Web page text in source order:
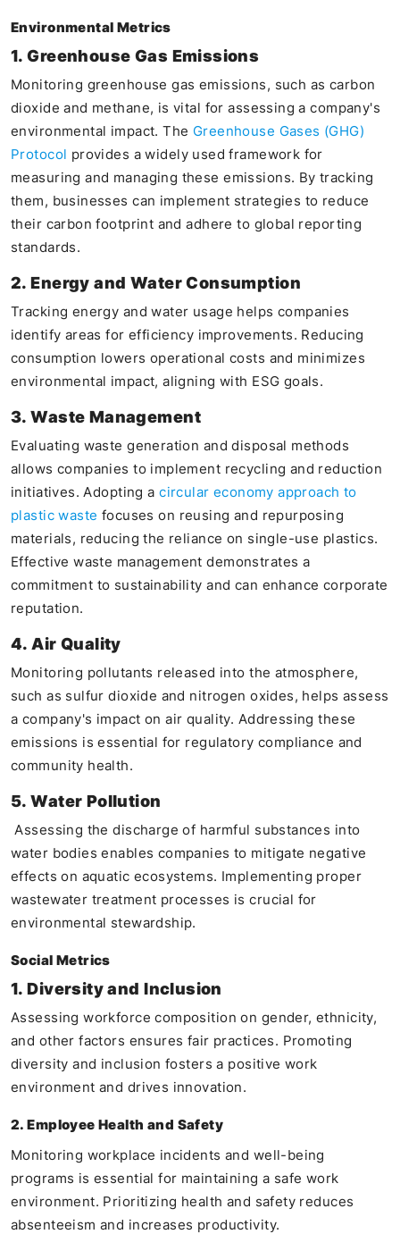
Environmental Metrics
1. Greenhouse Gas Emissions
Monitoring greenhouse gas emissions, such as carbon
dioxide and methane, is vital for assessing a company's
environmental impact. The Greenhouse Gases (GHG)
Protocol provides a widely used framework for
measuring and managing these emissions. By tracking
them, businesses can implement strategies to reduce
their carbon footprint and adhere to global reporting
standards.
2. Energy and Water Consumption
Tracking energy and water usage helps companies
identify areas for efficiency improvements. Reducing
consumption lowers operational costs and minimizes
environmental impact, aligning with ESG goals.
3. Waste Management
Evaluating waste generation and disposal methods
allows companies to implement recycling and reduction
initiatives. Adopting acircular economy approach to
plastic waste focuses on reusing and repurposing
materials, reducing the reliance on single-use plastics.
Effective waste management demonstrates a
commitment to sustainability and can enhance corporate
reputation.
4. Air Quality
Monitoring pollutants released into the atmosphere,
such as sulfur dioxide and nitrogen oxides, helps assess
a company's impact on air quality. Addressing these
emissions is essential for regulatory compliance and
community health.
5. Water Pollution
Assessing the discharge of harmful substances into
water bodies enables companies to mitigate negative
effects on aquatic ecosystems. Implementing proper
wastewater treatment processes is crucial for
environmental stewardship.
Social Metrics
1. Diversity and Inclusion
Assessing workforce composition on gender, ethnicity,
and other factors ensures fair practices. Promoting
diversity and inclusion fosters a positive work
environment and drives innovation.
2. Employee Health and Safety
Monitoring workplace incidents and well-being
programs is essential for maintaining a safe work
environment. Prioritizing health and safety reduces
absenteeism and increases productivity.